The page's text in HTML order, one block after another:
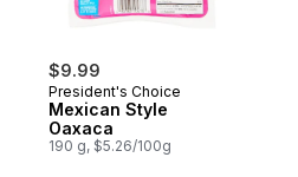
$9.99
President's Choice
Mexican Style
Oaxaca
190 g, $5.26/100g